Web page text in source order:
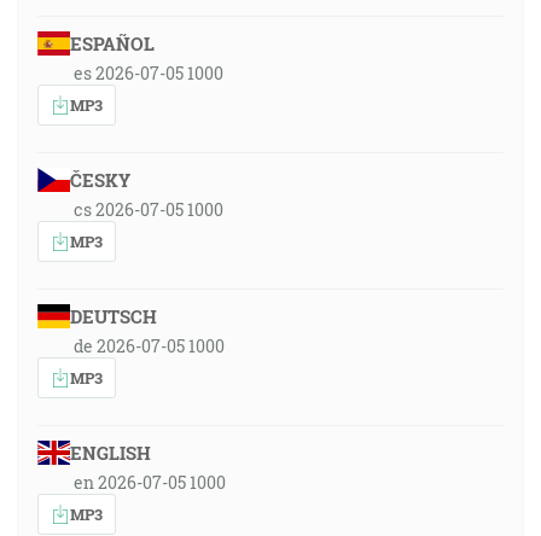
ESPAÑOL
es 2026-07-05 1000
MP3
ČESKY
cs 2026-07-05 1000
MP3
DEUTSCH
de 2026-07-05 1000
MP3
ENGLISH
en 2026-07-05 1000
MP3